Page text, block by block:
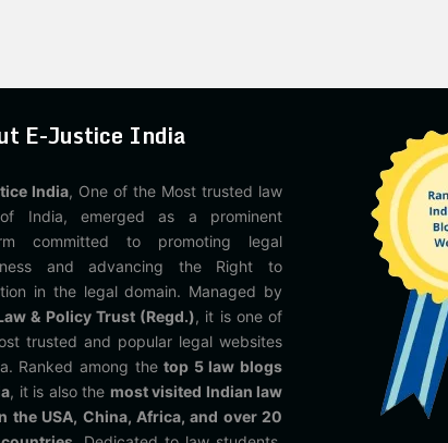
E-Justice India
India, One of the Most trusted law
India, emerged as a prominent
committed to promoting legal
and advancing the Right to
in the legal domain. Managed by
& Policy Trust (Regd.), it is one of
trusted and popular legal websites
Ranked among thetop 5 law blogs
, it is also the most visited Indian law
the USA, China, Africa, and over 20